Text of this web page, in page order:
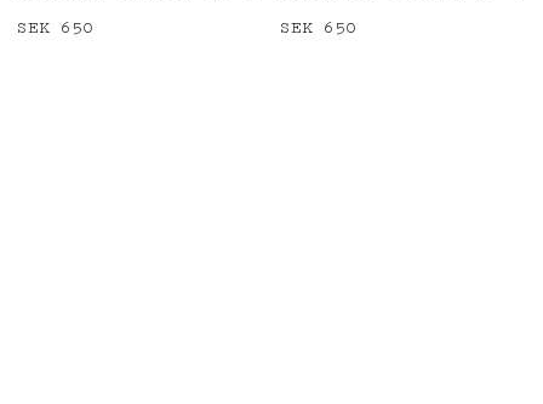
Price :
SEK 650 Price :
SEK 650